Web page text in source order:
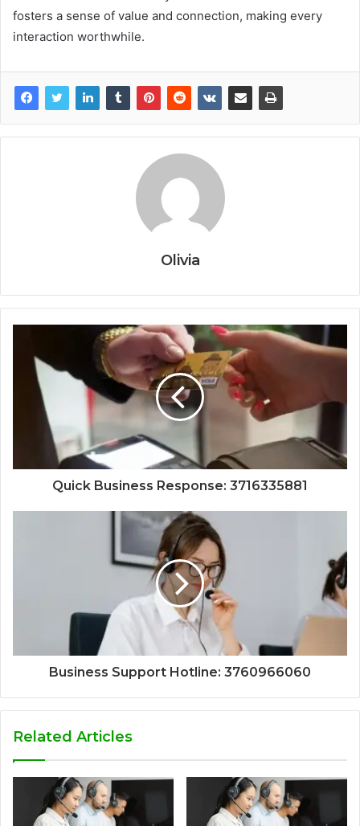
fosters a sense of value and connection, making every
interaction worthwhile.
Olivia
Quick Business Response: 3716335881
Business Support Hotline: 3760966060
Related Articles